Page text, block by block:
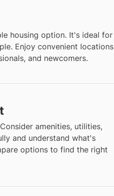
housing option. It's ideal for
Enjoy convenient locations
and newcomers.
amenities, utilities,
and understand what's
options to find the right